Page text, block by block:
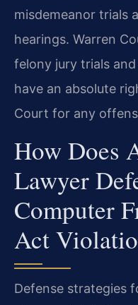
misdemeanor trials
hearings. Warren
felony jury trials
have an absolute
Court for any
How Does
Lawyer
Computer
Act
Defense strategies